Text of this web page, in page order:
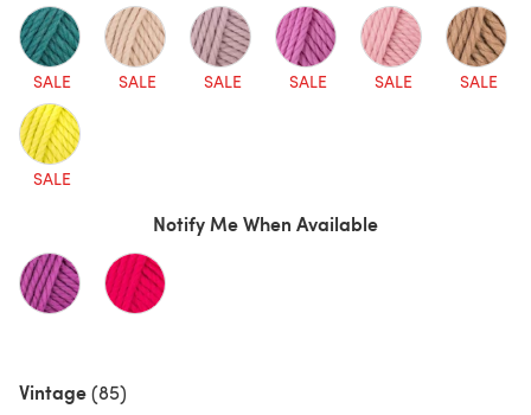
SALE SALE SALE SALE SALE SALE
SALE
Notify Me When Available
Vintage(85)